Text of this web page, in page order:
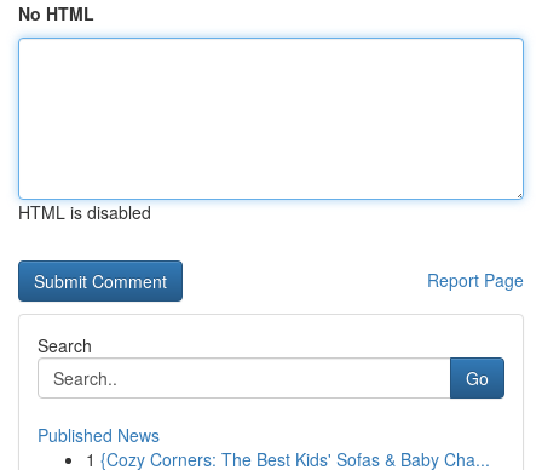
No HTML
HTML is disabled
Report Page
Search
Go
Published News
1 {Cozy Corners: The Best Kids' Sofas & Baby Cha...